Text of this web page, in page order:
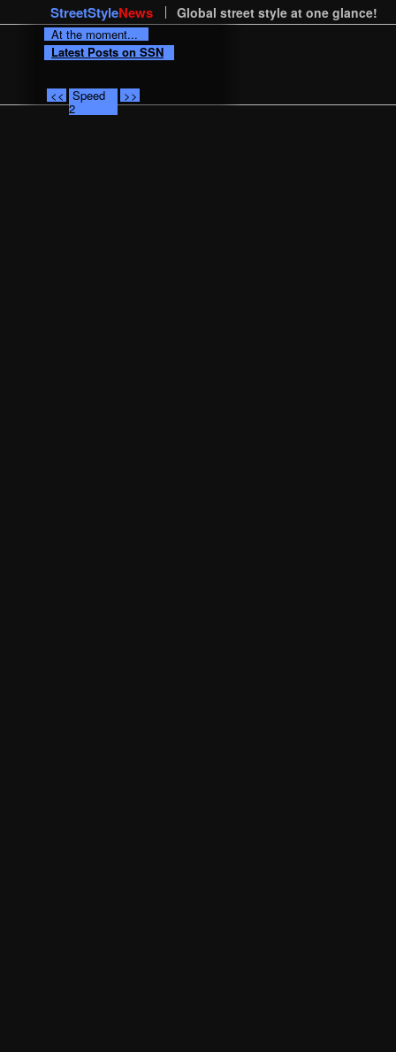
StreetStyleNews Global street style at one glance!
At the moment...
Latest Posts on SSN
<< Speed
2
>>